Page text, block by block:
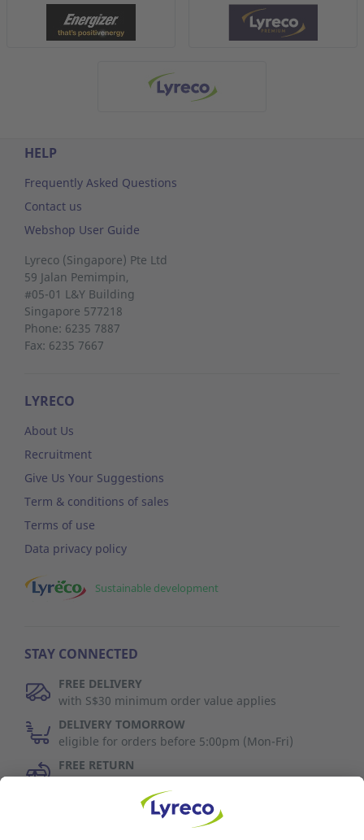
HELP
Frequently Asked Questions
Contact us
Webshop User Guide
Lyreco (Singapore) Pte Ltd
59 Jalan Pemimpin,
#05-01 L&Y Building
Singapore 577218
Phone: 6235 7887
Fax: 6235 7667
LYRECO
About Us
Recruitment
Give Us Your Suggestions
Term & conditions of sales
Terms of use
Data privacy policy
Sustainable development
STAY CONNECTED
FREE DELIVERY
with S$30 minimum order value applies
DELIVERY TOMORROW
eligible for orders before 5:00pm (Mon-Fri)
FREE RETURN
30 days to change your mind (refer to T&C)